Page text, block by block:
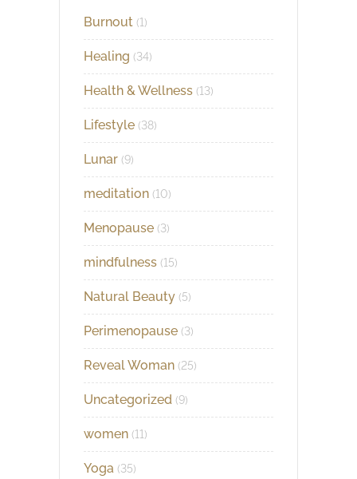
Burnout (1)
Healing (34)
Health & Wellness (13)
Lifestyle (38)
Lunar (9)
meditation (10)
Menopause (3)
mindfulness (15)
Natural Beauty (5)
Perimenopause (3)
Reveal Woman (25)
Uncategorized (9)
women (11)
Yoga (35)